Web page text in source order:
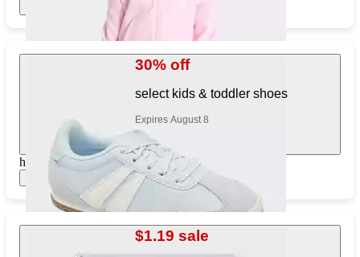
30% off
select kids & toddler shoes
Expires August 8
https://www.target.com/pl/249787975
$1.19 sale